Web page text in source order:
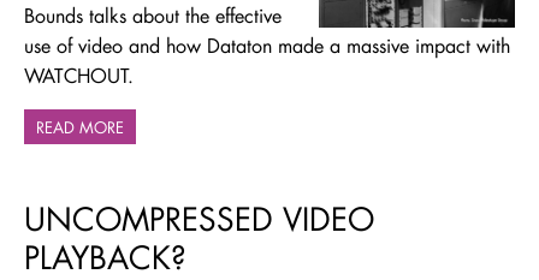
Bounds talks about the effective
use of video and how Dataton made a massive impact with
WATCHOUT.
READ MORE
UNCOMPRESSED VIDEO
PLAYBACK?